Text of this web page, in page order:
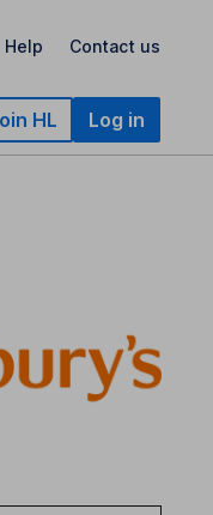
Help Contact us
HL Log in